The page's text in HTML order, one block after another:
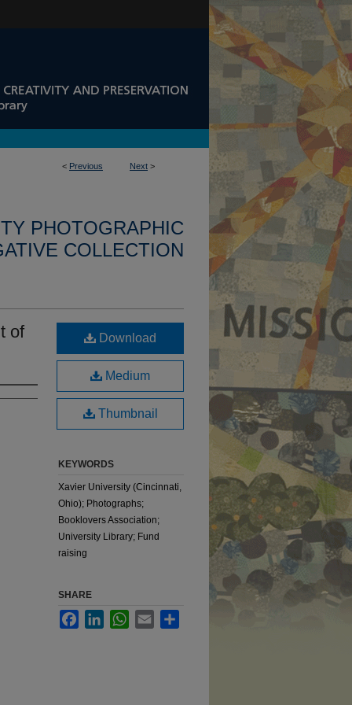
< Previous Next >
PHOTOGRAPHIC
COLLECTION
of
Download
Medium
Thumbnail
KEYWORDS
Xavier University (Cincinnati,
Ohio); Photographs;
Booklovers Association;
University Library; Fund
raising
SHARE
FacebookLinkedInWhatsApp
Email